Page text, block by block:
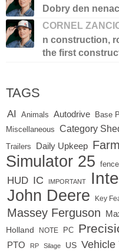
Dobry den
CORNEL
n construction,
the first
TAGS
AI Animals Autodrive Base
Miscellaneous
Category
Trailers Daily Upkeep
Simulator 25
HUD IC IMPORTANT
John Deere Key
Massey Ferguson
Holland
NOTE PC
PTO RP Silage US Vehicle